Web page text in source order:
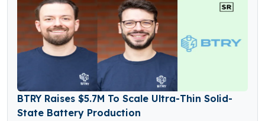
BTRY Raises $5.7M To Scale Ultra-Thin Solid-
State Battery Production